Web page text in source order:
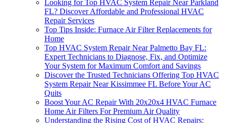
Looking for Top HVAC System Repair Near Parkland
FL? Discover Affordable and Professional HVAC
Repair Services
Top Tips Inside: Furnace Air Filter Replacements for
Home
Top HVAC System Repair Near Palmetto Bay FL:
Expert Technicians to Diagnose, Fix, and Optimize
Your System for Maximum Comfort and Savings
Discover the Trusted Technicians Offering Top HVAC
System Repair Near Kissimmee FL Before Your AC
Quits
Boost Your AC Repair With 20x20x4 HVAC Furnace
Home Air Filters For Premium Air Quality
Understanding the Rising Cost of HVAC Repairs: